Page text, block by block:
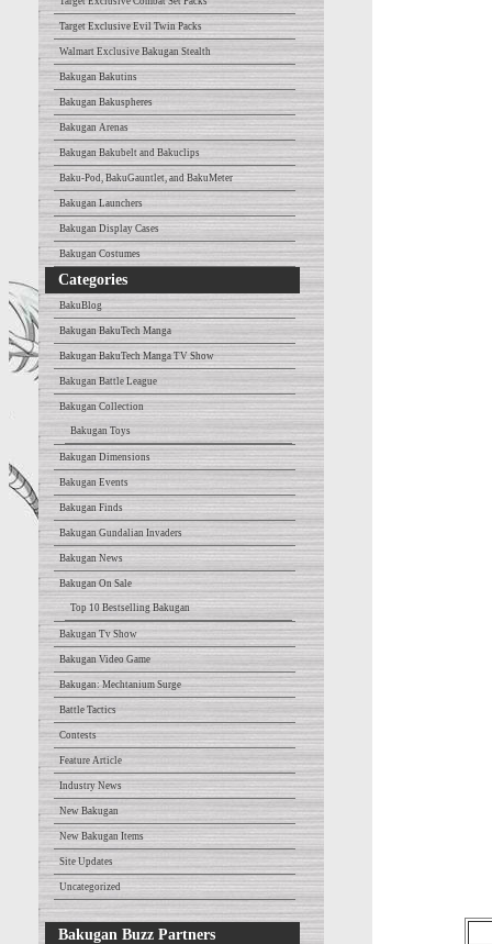
Target Exclusive Evil Twin Packs
Walmart Exclusive Bakugan Stealth
Bakugan Bakutins
Bakugan Bakuspheres
Bakugan Arenas
Bakugan Bakubelt and Bakuclips
Baku-Pod, BakuGauntlet, and BakuMeter
Bakugan Launchers
Bakugan Display Cases
Bakugan Costumes
Categories
BakuBlog
Bakugan BakuTech Manga
Bakugan BakuTech Manga TV Show
Bakugan Battle League
Bakugan Collection
Bakugan Toys
Bakugan Dimensions
Bakugan Events
Bakugan Finds
Bakugan Gundalian Invaders
Bakugan News
Bakugan On Sale
Top 10 Bestselling Bakugan
Bakugan Tv Show
Bakugan Video Game
Bakugan: Mechtanium Surge
Battle Tactics
Contests
Feature Article
Industry News
New Bakugan
New Bakugan Items
Site Updates
Uncategorized
Bakugan Buzz Partners